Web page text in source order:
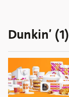
Dunkin’ (1)